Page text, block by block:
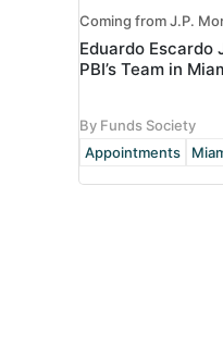
Coming from J.P.
Eduardo Escardo
PBI’s Team in
By Funds Society
Appointments